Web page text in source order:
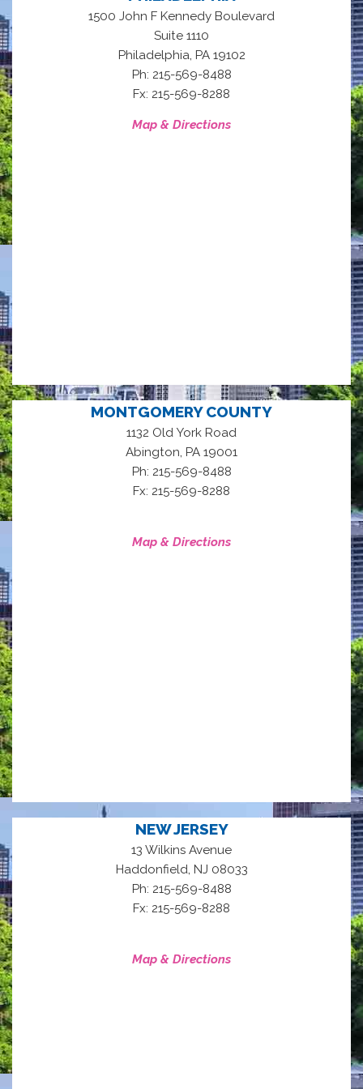
1500 John F Kennedy Boulevard
Suite 1110
Philadelphia, PA 19102
Ph: 215-569-8488
Fx: 215-569-8288
Map & Directions
MONTGOMERY COUNTY
1132 Old York Road
Abington, PA 19001
Ph: 215-569-8488
Fx: 215-569-8288
Map & Directions
NEW JERSEY
13 Wilkins Avenue
Haddonfield, NJ 08033
Ph: 215-569-8488
Fx: 215-569-8288
Map & Directions